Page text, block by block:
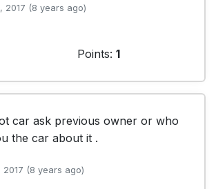
2017 (8 years ago)
Points: 1
car ask previous owner or who
the car about it .
2017 (8 years ago)